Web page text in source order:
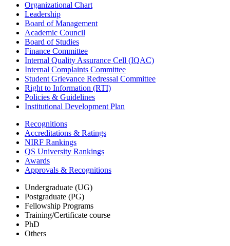
Organizational Chart
Leadership
Board of Management
Academic Council
Board of Studies
Finance Committee
Internal Quality Assurance Cell (IQAC)
Internal Complaints Committee
Student Grievance Redressal Committee
Right to Information (RTI)
Policies & Guidelines
Institutional Development Plan
Recognitions
Accreditations & Ratings
NIRF Rankings
QS University Rankings
Awards
Approvals & Recognitions
Undergraduate (UG)
Postgraduate (PG)
Fellowship Programs
Training/Certificate course
PhD
Others